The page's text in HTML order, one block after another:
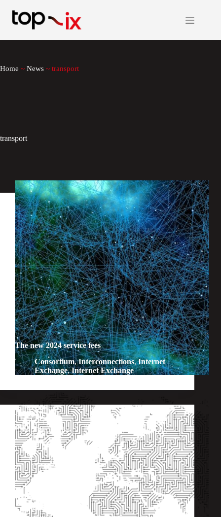
content
Home ~ News ~ transport
transport
The new 2024 service fees
Consortium,Interconnections,Internet
Exchange,Internet Exchange